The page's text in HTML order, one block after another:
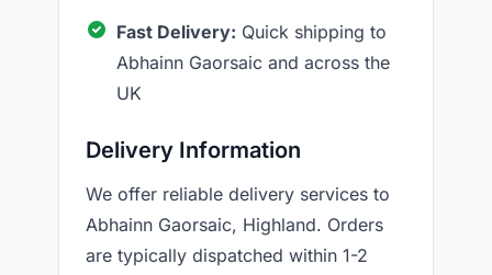
Fast Delivery: Quick shipping to
Abhainn Gaorsaic and across the
UK
Delivery Information
We offer reliable delivery services to
Abhainn Gaorsaic, Highland. Orders
are typically dispatched within 1-2